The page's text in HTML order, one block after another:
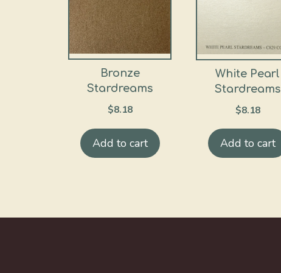
Bronze
Stardreams
$8.18
Add to cart
White Pearl
Stardreams
$8.18
Add to cart